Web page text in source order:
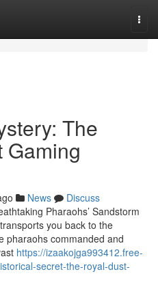
The
Gaming
News
Discuss
Pharaohs’ Sandstorm
you back to the
pharaohs commanded and
https://izaakojga993412.free-
secret-the-royal-dust-